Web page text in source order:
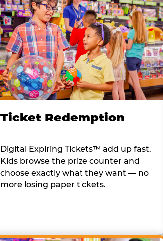
Ticket Redemption
Digital Expiring Tickets™ add up fast.
Kids browse the prize counter and
choose exactly what they want — no
more losing paper tickets.